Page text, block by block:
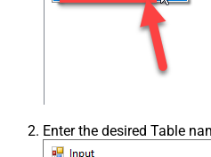
Enter the desired Table